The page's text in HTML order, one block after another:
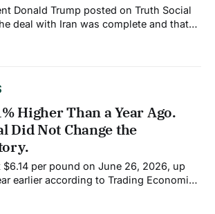
Donald Trump posted on Truth Social
deal with Iran was complete and that
and dramatically. Asian markets,
Higher Than a Year Ago.
Did Not Change the
per pound on June 26, 2026, up
earlier according to Trading Economics
Reserve expectations, and a stronger